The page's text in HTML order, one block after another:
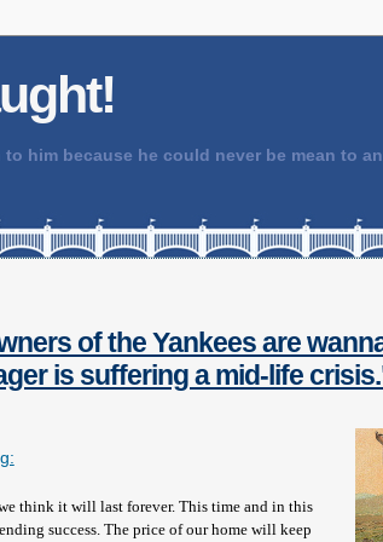
him because he could never be mean to
of the Yankees are wanna
is suffering a mid-life
think it will last forever. This time and in this
success. The price of our home will keep